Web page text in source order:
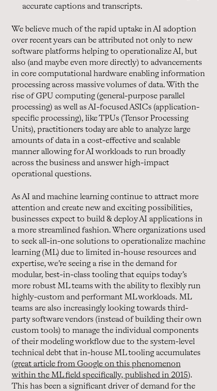
accurate captions and transcripts.
We believe much of the rapid uptake in AI adoption
over recent years can be attributed not only to new
software platforms helping to operationalize AI, but
also (and maybe even more directly) to advancements
in core computational hardware enabling information
processing across massive volumes of data. With the
rise of GPU computing (general-purpose parallel
processing) as well as AI-focused ASICs (application-
specific processing), like TPUs (Tensor Processing
Units), practitioners today are able to analyze large
amounts of data in a cost-effective and scalable
manner allowing for AI workloads to run broadly
across the business and answer high-impact
operational questions.
As AI and machine learning continue to attract more
attention and create new and exciting possibilities,
businesses expect to build & deploy AI applications in
a more streamlined fashion. Where organizations used
to seek all-in-one solutions to operationalize machine
learning (ML) due to limited in-house resources and
expertise, we’re seeing a rise in the demand for
modular, best-in-class tooling that equips today’s
more robust ML teams with the ability to flexibly run
highly-custom and performant ML workloads. ML
teams are also increasingly looking towards third-
party software vendors (instead of building their own
custom tools) to manage the individual components
of their modeling workflow due to the system-level
technical debt that in-house ML tooling accumulates
(great article from Google on this phenomenon
within the ML field specifically, published in 2015).
This has been a significant driver of demand for the